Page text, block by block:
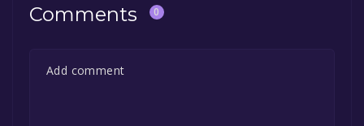
Comments 0